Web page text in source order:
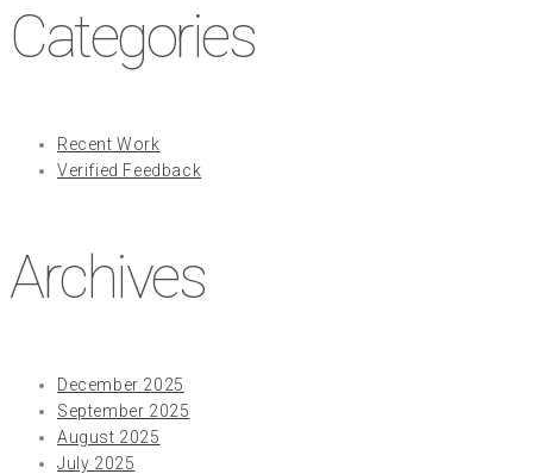
Categories
Recent Work
Verified Feedback
Archives
December 2025
September 2025
August 2025
July 2025